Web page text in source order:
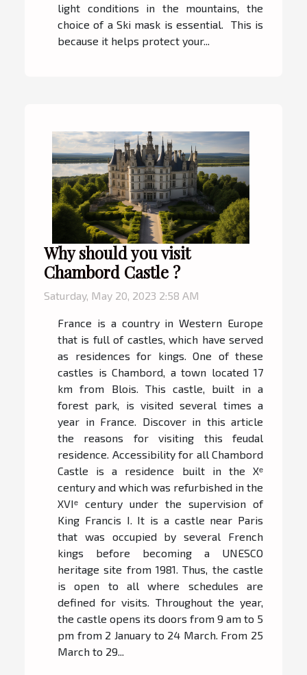
light conditions in the mountains, the
choice of a Ski mask is essential. This is
because it helps protect your...
Why should you visit
Chambord Castle ?
Saturday, May 20, 2023 2:58 AM
France is a country in Western Europe
that is full of castles, which have served
as residences for kings. One of these
castles is Chambord, a town located 17
km from Blois. This castle, built in a
forest park, is visited several times a
year in France. Discover in this article
the reasons for visiting this feudal
residence. Accessibility for all Chambord
Castle is a residence built in the Xᵉ
century and which was refurbished in the
XVIᵉ century under the supervision of
King Francis I. It is a castle near Paris
that was occupied by several French
kings before becoming a UNESCO
heritage site from 1981. Thus, the castle
is open to all where schedules are
defined for visits. Throughout the year,
the castle opens its doors from 9 am to 5
pm from 2 January to 24 March. From 25
March to 29...